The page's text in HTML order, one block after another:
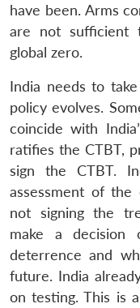
have been. Arms
are not sufficient
global zero.
India needs to
policy evolves.
coincide with
ratifies the CTBT,
sign the CTBT.
assessment of
not signing the
make a
deterrence and
future. India
on testing. This is